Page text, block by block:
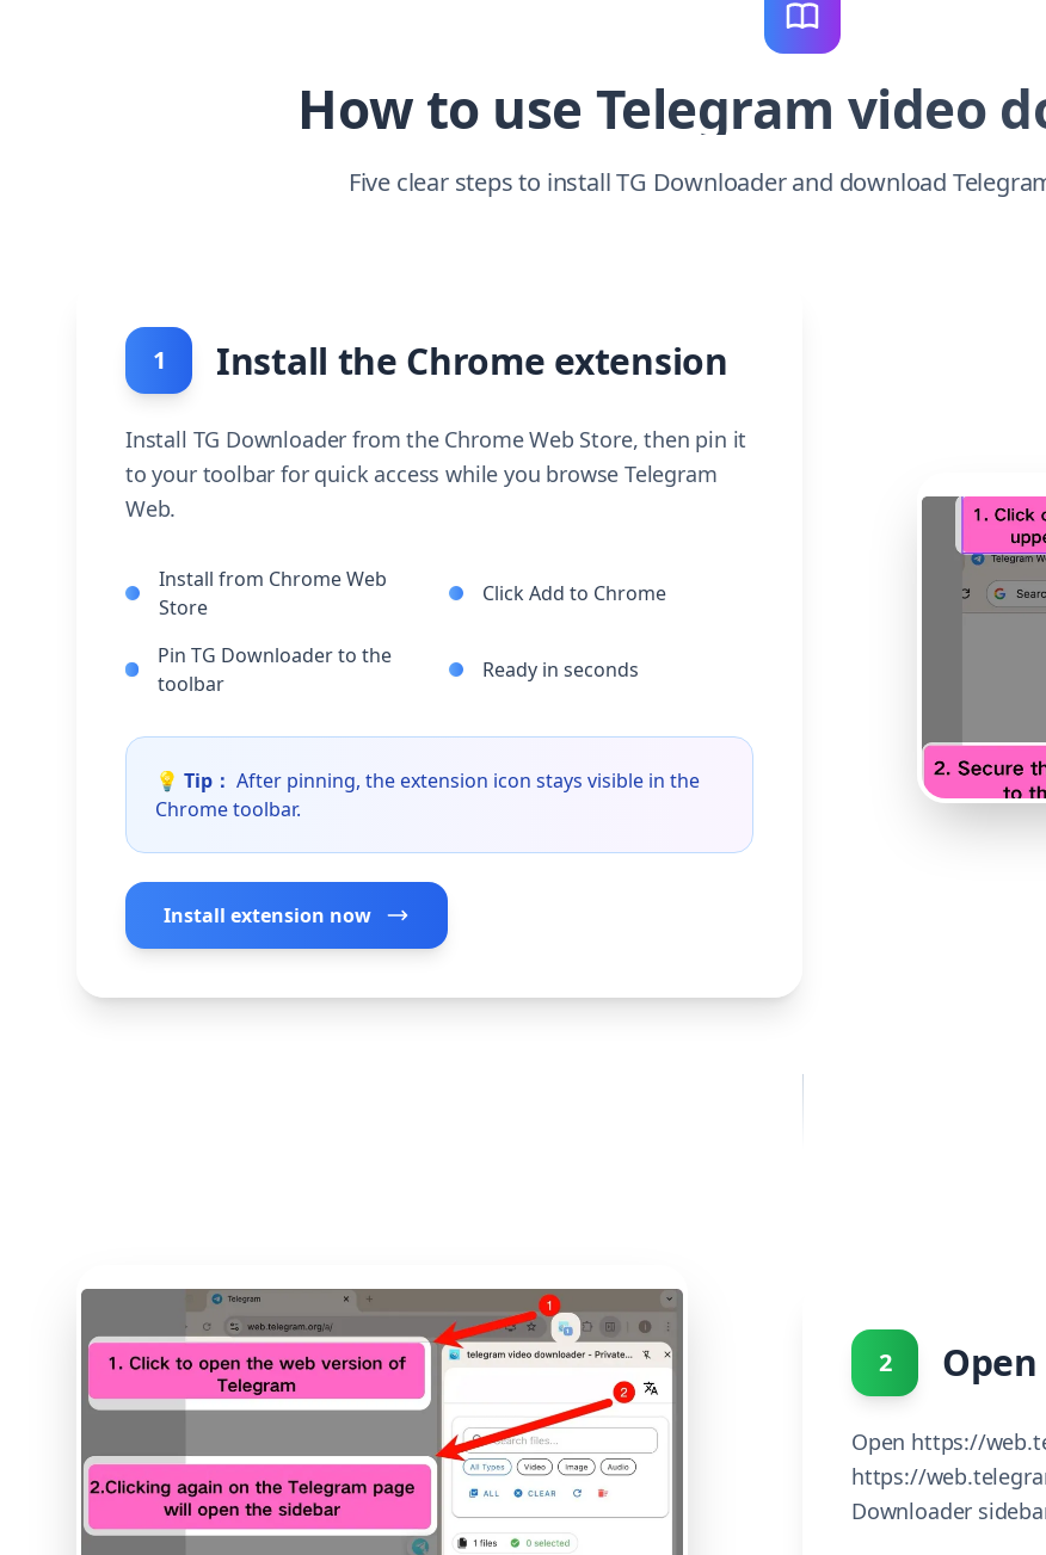
How to use Telegram video
Five clear steps to install TG Downloader and download
1 Install the Chrome extension
Install TG Downloader from the Chrome Web Store, then pin it
to your toolbar for quick access while you browse Telegram
Web.
Install from Chrome Web
Store
Click Add to Chrome
Pin TG Downloader to the
toolbar
Ready in seconds
💡 Tip： After pinning, the extension icon stays visible in the
Chrome toolbar.
Install extension now
2
Open https://
https://
Downloader